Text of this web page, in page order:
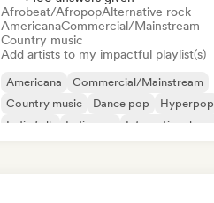
Afrobeat/AfropopAlternative rock
AmericanaCommercial/Mainstream
Country music
Add artists to my impactful playlist(s)
Americana
Commercial/Mainstream
Country music
Dance pop
Hyperpop
Indie folk
Indie pop International pop